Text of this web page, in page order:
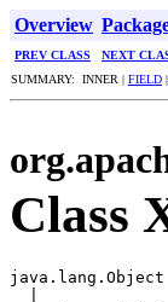
Overview
PREV CLASS
NEXT
SUMMARY: INNER | FIELD |
Class
java.lang.Object